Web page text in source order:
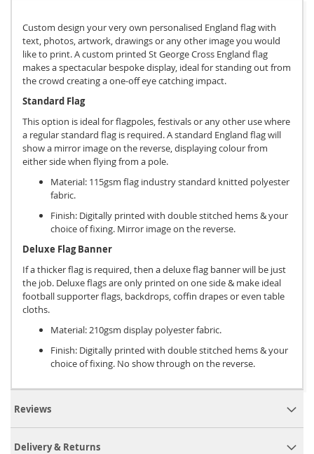
Custom design your very own personalised England flag with
text, photos, artwork, drawings or any other image you would
like to print. A custom printed St George Cross England flag
makes a spectacular bespoke display, ideal for standing out from
the crowd creating a one-off eye catching impact.
Standard Flag
This option is ideal for flagpoles, festivals or any other use where
a regular standard flag is required. A standard England flag will
show a mirror image on the reverse, displaying colour from
either side when flying from a pole.
Material: 115gsm flag industry standard knitted polyester
fabric.
Finish: Digitally printed with double stitched hems & your
choice of fixing. Mirror image on the reverse.
Deluxe Flag Banner
If a thicker flag is required, then a deluxe flag banner will be just
the job. Deluxe flags are only printed on one side & make ideal
football supporter flags, backdrops, coffin drapes or even table
cloths.
Material: 210gsm display polyester fabric.
Finish: Digitally printed with double stitched hems & your
choice of fixing. No show through on the reverse.
Reviews
Delivery & Returns